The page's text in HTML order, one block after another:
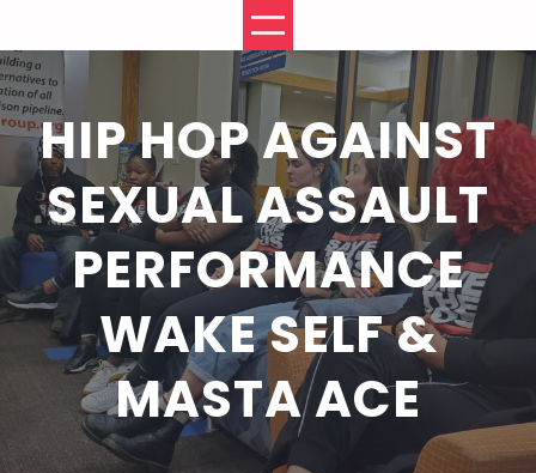
content
HIP HOP AGAINST
SEXUAL ASSAULT
PERFORMANCE
WAKE SELF &
MASTA ACE